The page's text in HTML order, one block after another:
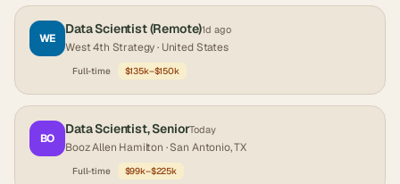
WE
Data Scientist (Remote)1d ago
West 4th Strategy· United States
Full-time $135k–$150k
BO
Data Scientist, SeniorToday
Booz Allen Hamilton · San Antonio, TX
Full-time $99k–$225k